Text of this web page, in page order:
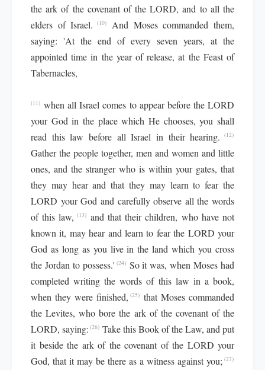
the ark of the covenant of the LORD, and to all the
elders of Israel. (10)
And Moses commanded them,
saying: 'At the end of every seven years, at the
appointed time in the year of release, at the Feast of
Tabernacles,
(11) when all Israel comes to appear before the LORD
your God in the place which He chooses, you shall
read this law before all Israel in their hearing.
(12)
Gather the people together, men and women and little
ones, and the stranger who is within your gates, that
they may hear and that they may learn to fear the
LORD your God and carefully observe all the words
of this law, (13) and that their children, who have not
known it, may hear and learn to fear the LORD your
God as long as you live in the land which you cross
the Jordan to possess.' (24) So it was, when Moses had
completed writing the words of this law in a book,
when they were finished, (25) that Moses commanded
the Levites, who bore the ark of the covenant of the
LORD, saying: (26) Take this Book of the Law, and put
it beside the ark of the covenant of the LORD your
God, that it may be there as a witness against you; (27)